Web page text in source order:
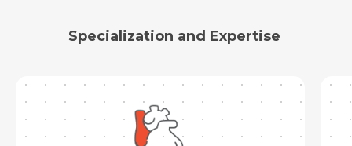
Specialization and Expertise